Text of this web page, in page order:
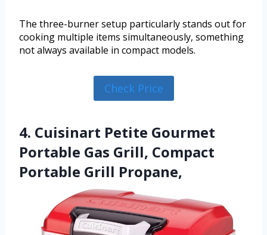
The three-burner setup particularly stands out for
cooking multiple items simultaneously, something
not always available in compact models.
Check Price
4. Cuisinart Petite Gourmet
Portable Gas Grill, Compact
Portable Grill Propane,